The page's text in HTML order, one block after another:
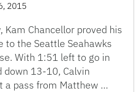
2015
Kam Chancellor proved his
to the Seattle Seahawks
With 1:51 left to go in
down 13-10, Calvin
a pass from Matthew …